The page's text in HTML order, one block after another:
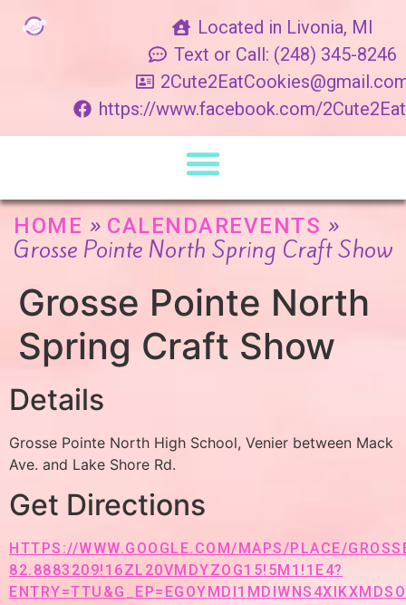
Located in Livonia, MI
Text or Call: (248) 345-8246
https://www.facebook.com/
HOME » CALENDAREVENTS »
Grosse Pointe North Spring Craft Show
Grosse Pointe North
Spring Craft Show
Details
Grosse Pointe North High School, Venier between Mack
Ave. and Lake Shore Rd.
Get Directions
HTTPS://WWW.GOOGLE.COM/MAPS/PLACE/
82.8883209!16ZL20VMDYZOG15!5M1!1E4?